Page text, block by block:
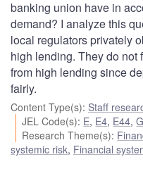
banking union have in
demand? I analyze this
local regulators privately
high lending. They do
from high lending since
fairly.
Content Type(s): Staff
JEL Code(s): E, E4, E44,G
Research Theme(s):
systemic risk, Financial